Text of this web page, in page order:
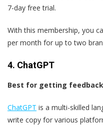
7-day free trial.
With this membership, you
per month for up to two
4. ChatGPT
Best for getting
ChatGPT is a multi-skilled
write copy for various